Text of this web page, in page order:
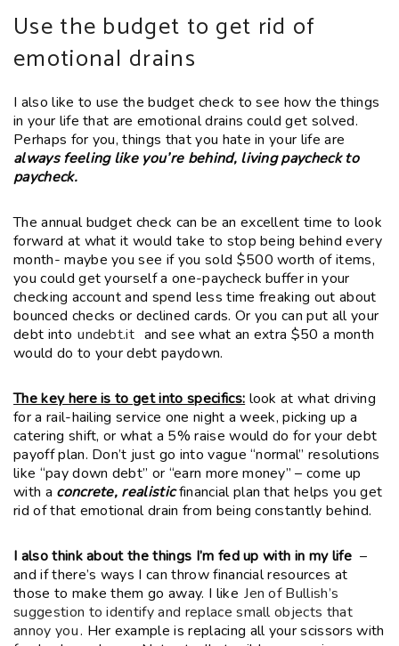
Use the budget to get rid of
emotional drains
I also like to use the budget check to see how the things
in your life that are emotional drains could get solved.
Perhaps for you, things that you hate in your life are
always feeling like you’re behind, living paycheck to
paycheck.
The annual budget check can be an excellent time to look
forward at what it would take to stop being behind every
month- maybe you see if you sold $500 worth of items,
you could get yourself a one-paycheck buffer in your
checking account and spend less time freaking out about
bounced checks or declined cards. Or you can put all your
debt into undebt.it and see what an extra $50 a month
would do to your debt paydown.
The key here is to get into specifics: look at what driving
for a rail-hailing service one night a week, picking up a
catering shift, or what a 5% raise would do for your debt
payoff plan. Don’t just go into vague “normal” resolutions
like “pay down debt” or “earn more money” – come up
with a concrete, realisticfinancial plan that helps you get
rid of that emotional drain from being constantly behind.
I also think about the things I’m fed up with in my life –
and if there’s ways I can throw financial resources at
those to make them go away. I like Jen of Bullish’s
suggestion to identify and replace small objects that
annoy you. Her example is replacing all your scissors with